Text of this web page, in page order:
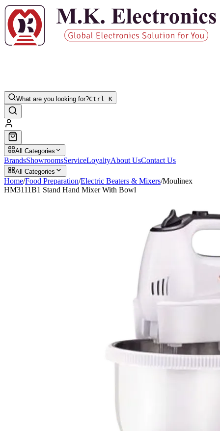
What are you looking for?Ctrl K
All Categories
BrandsShowroomsServiceLoyaltyAbout UsContact Us
All Categories
Home/Food Preparation/Electric Beaters & Mixers/Moulinex
HM3111B1 Stand Hand Mixer With Bowl